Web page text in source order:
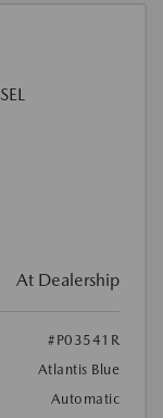
At Dealership
#P03541R
Atlantis Blue
Automatic